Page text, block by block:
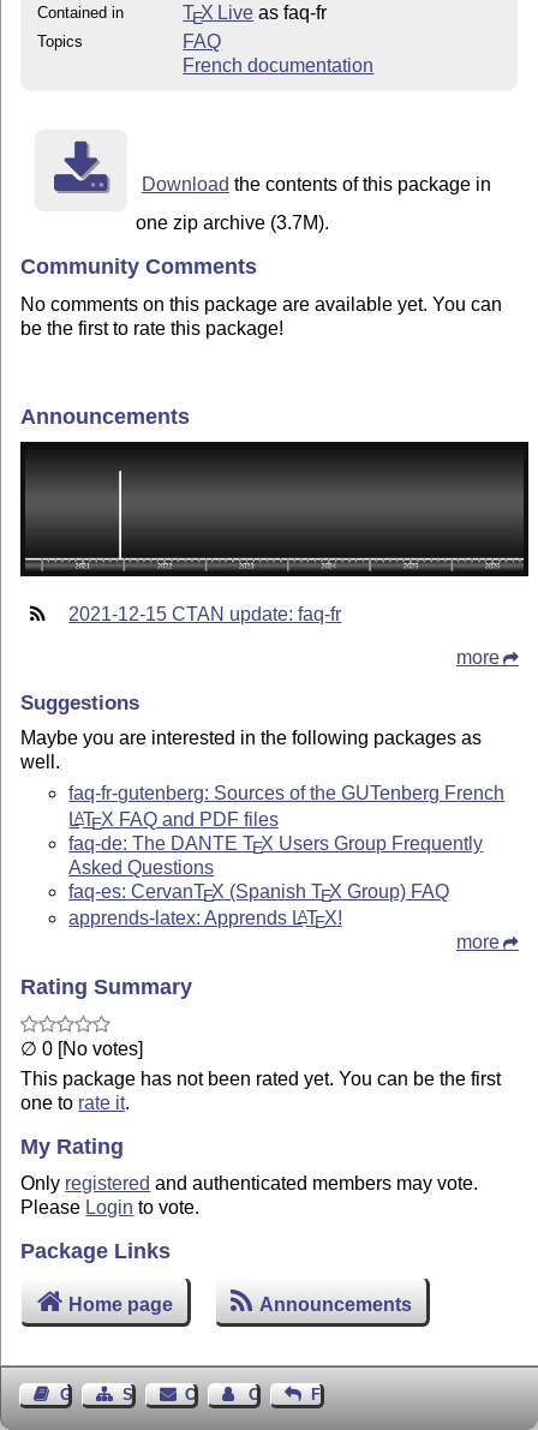
Contained in TEX Live as faq-fr
Topics
FAQ
French documentation
Download the contents of this package in
one zip archive (3.7M).
Community Comments
No comments on this package are available yet. You can
be the first to rate this package!
Announcements
2021-12-15 CTAN update: faq-fr
more
Suggestions
Maybe you are interested in the following packages as
well.
faq-fr-gutenberg: Sources of the GUTenberg French
LATEX FAQ and PDF files
faq-de: The DANTETEX Users Group Frequently
Asked Questions
faq-es: CervanTEX (SpanishTEX Group) FAQ
apprends-latex: Apprends LATEX!
more
Rating Summary
∅ 0 [No votes]
This package has not been rated yet. You can be the first
one to rate it.
My Rating
Only registered and authenticated members may vote.
Please Login to vote.
Package Links
Home page Announcements
Guest BookSitemapContact Contact Author
Feedback